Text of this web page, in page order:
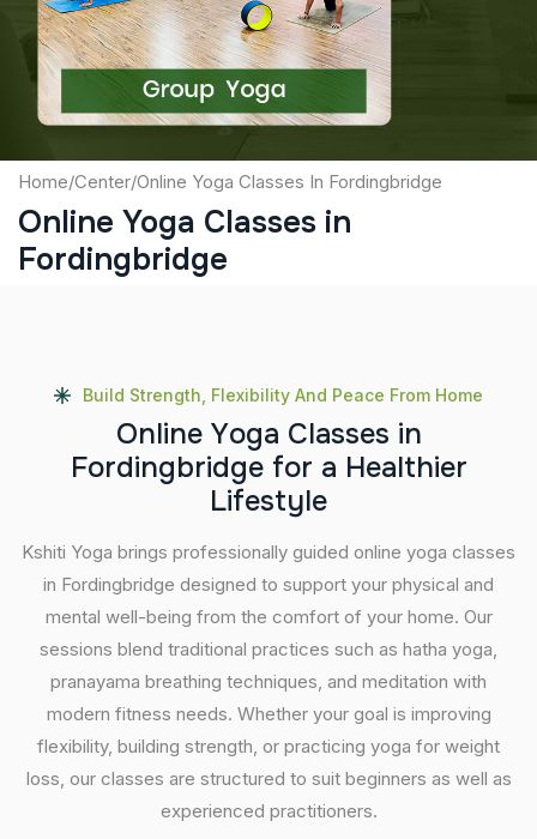
Submit
Home/Center/Online Yoga Classes In Fordingbridge
Online Yoga Classes in
Fordingbridge
Build Strength, Flexibility And Peace From Home
Online Yoga Classes in
Fordingbridge for a Healthier
Lifestyle
Kshiti Yoga brings professionally guided online yoga classes
in Fordingbridge designed to support your physical and
mental well-being from the comfort of your home. Our
sessions blend traditional practices such as hatha yoga,
pranayama breathing techniques, and meditation with
modern fitness needs. Whether your goal is improving
flexibility, building strength, or practicing yoga for weight
loss, our classes are structured to suit beginners as well as
experienced practitioners.